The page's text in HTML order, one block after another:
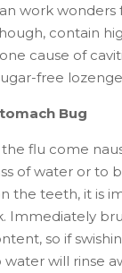
work
contain
cause of
free
Bug
flu come
of water or to
the teeth, it is
Immediately
so if
will rinse